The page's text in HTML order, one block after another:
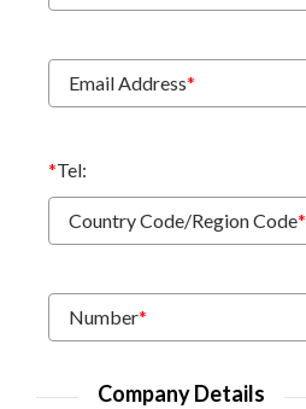
Email Address*
*Tel:
Country Code/Region Code*
Number*
Company Details